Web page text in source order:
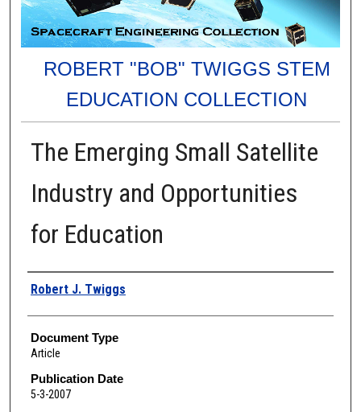
ROBERT "BOB" TWIGGS STEM
EDUCATION COLLECTION
The Emerging Small Satellite
Industry and Opportunities
for Education
Authors
Robert J. Twiggs
Document Type
Article
Publication Date
5-3-2007